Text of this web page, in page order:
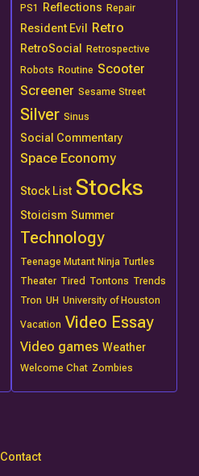
PS1 Reflections Repair
Resident Evil Retro
RetroSocial
Retrospective
Robots Routine Scooter
Screener Sesame Street
Silver Sinus
Social Commentary
Space Economy
Stock List Stocks
Stoicism Summer
Technology
Teenage Mutant Ninja Turtles
Theater Tired Tontons Trends
Tron UH University of Houston
Vacation Video Essay
Video games Weather
Welcome Chat Zombies
Contact